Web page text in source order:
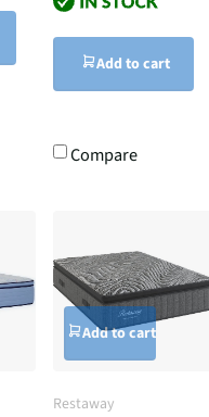
Add to cart
Compare
Add to cart
Restaway